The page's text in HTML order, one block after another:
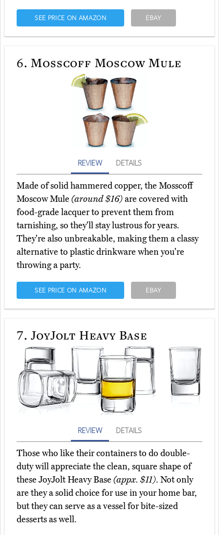
SEE PRICE ON AMAZON EBAY
6. Mosscoff Moscow Mule
REVIEW DETAILS
Made of solid hammered copper, the Mosscoff
Moscow Mule (around $16)are covered with
food-grade lacquer to prevent them from
tarnishing, so they'll stay lustrous for years.
They're also unbreakable, making them a classy
alternative to plastic drinkware when you're
throwing a party.
SEE PRICE ON AMAZON EBAY
7. JoyJolt Heavy Base
REVIEW DETAILS
Those who like their containers to do double-
duty will appreciate the clean, square shape of
these JoyJolt Heavy Base (appx. $11). Not only
are they a solid choice for use in your home bar,
but they can serve as a vessel for bite-sized
desserts as well.